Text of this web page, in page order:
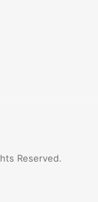
Reserved.